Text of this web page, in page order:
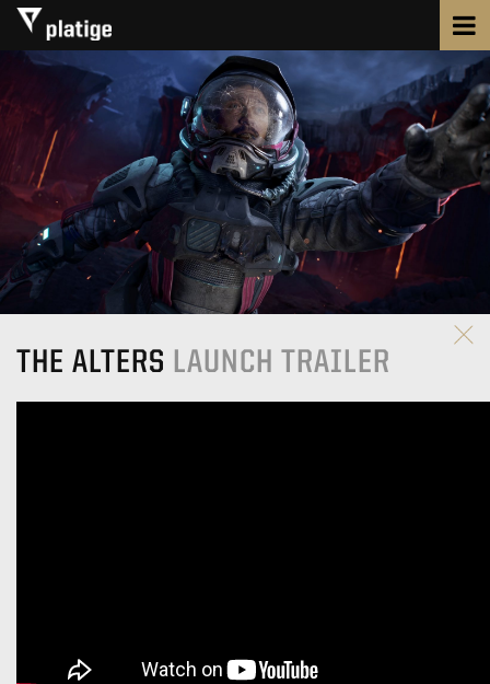
THE ALTERS LAUNCH TRAILER